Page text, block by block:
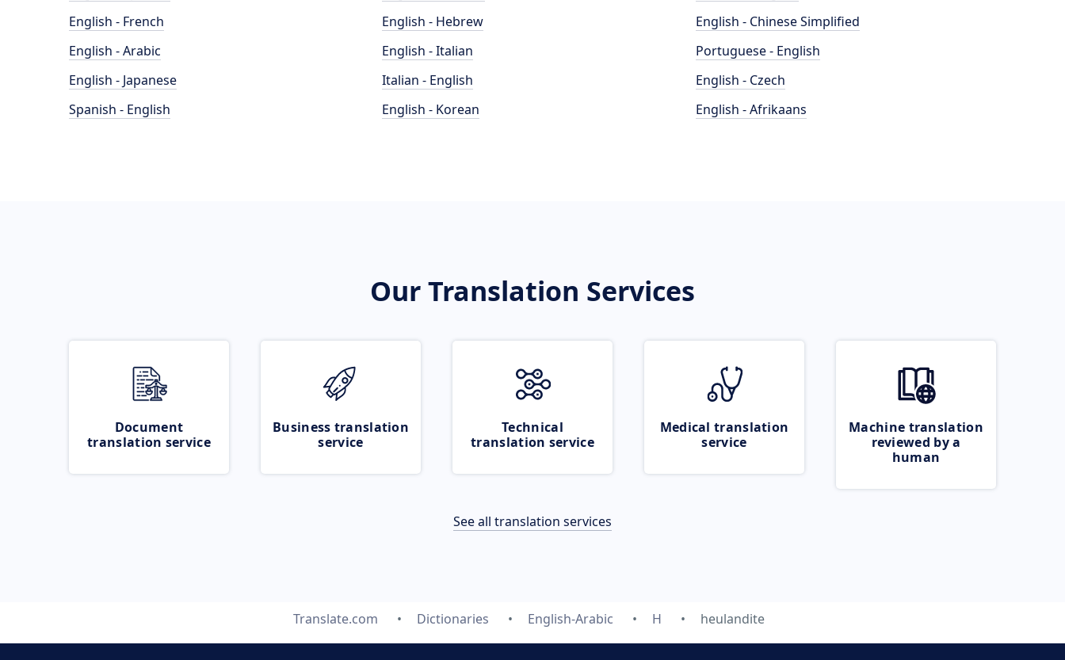
English - French
English - Arabic
English - Japanese
Spanish - English
English - Hebrew
English - Italian
Italian - English
English - Korean
English - Chinese Simplified
Portuguese - English
English - Czech
English - Afrikaans
Our Translation Services
Document
translation service
Business translation
service
Technical
translation service
Medical translation
service
Machine translation
reviewed by a
human
See all translation services
Translate.com Dictionaries English-Arabic H heulandite